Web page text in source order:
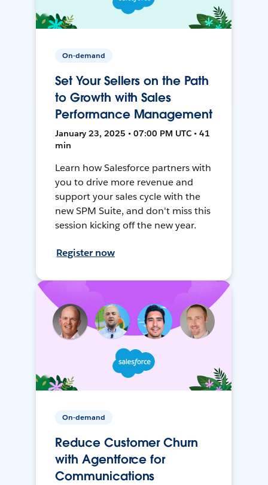
On-demand
Set Your Sellers on the Path
to Growth with Sales
Performance Management
January 23, 2025 • 07:00 PM UTC • 41
min
Learn how Salesforce partners with
you to drive more revenue and
support your sales cycle with the
new SPM Suite, and don't miss this
session kicking off the new year.
Register now
On-demand
Reduce Customer Churn
with Agentforce for
Communications